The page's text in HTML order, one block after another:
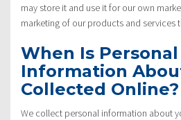
may store it and use it for our own
marketing of our products and services
When Is Personal
Information
Collected Online?
We collect personal information about